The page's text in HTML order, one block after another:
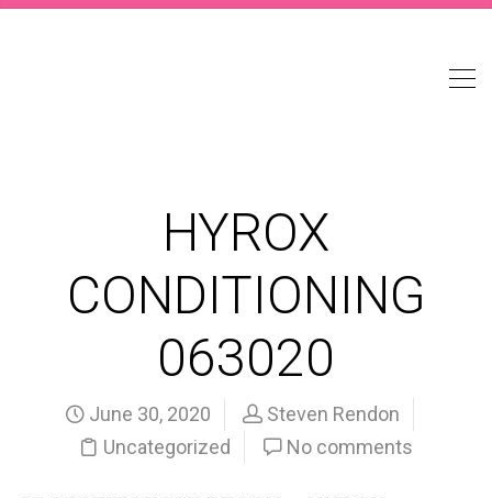
HYROX
CONDITIONING
063020
June 30, 2020
Steven Rendon
Uncategorized
No comments